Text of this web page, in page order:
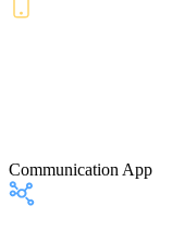
Communication App